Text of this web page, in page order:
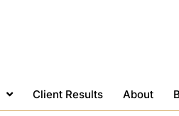
Client Results About